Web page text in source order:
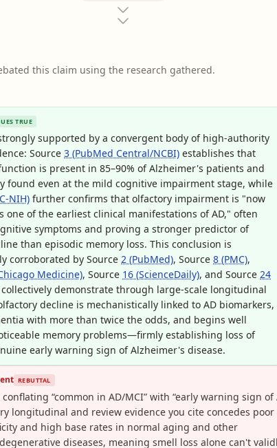
this claim using the research gathered.
TRUE
supported by a convergent body of high-authority
Source 3 (PubMed Central/NCBI) establishes that
is present in 85–90% of Alzheimer's patients and
found even at the mild cognitive impairment stage, while
NIH) further confirms that olfactory impairment is "now
one of the earliest clinical manifestations of AD," often
symptoms and proving a stronger predictor of
than episodic memory loss. This conclusion is
corroborated by Source 2 (PubMed), Source 8 (PMC),
Medicine), Source 16 (ScienceDaily), and Source 24
demonstrate through large-scale longitudinal
decline is mechanistically linked to AD biomarkers,
with more than twice the odds, and begins well
memory problems—firmly establishing loss of
early warning sign of Alzheimer's disease.
REBUTTAL
conflating “common in AD/MCI” with “early warning sign of
longitudinal and review evidence you cite concedes poor
and high base rates in normal aging and other
diseases, meaning smell loss alone can't